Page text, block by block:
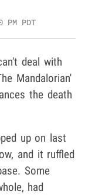
PM PDT
deal with
Mandalorian'
the death
up on last
and it ruffled
Some
had